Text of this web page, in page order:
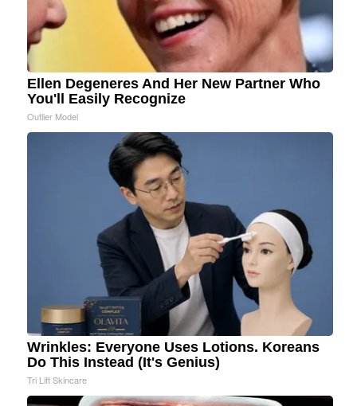
Ellen Degeneres And Her New Partner Who
You'll Easily Recognize
Outlier Model
Wrinkles: Everyone Uses Lotions. Koreans
Do This Instead (It's Genius)
Tri Lift Skincare